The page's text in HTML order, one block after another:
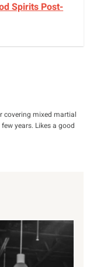
Spirits Post-
covering mixed martial
years. Likes a good